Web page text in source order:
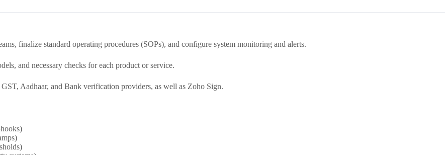
finalize standard operating procedures (SOPs), and configure system monitoring and alerts.
and necessary checks for each product or service.
Aadhaar, and Bank verification providers, as well as Zoho Sign.